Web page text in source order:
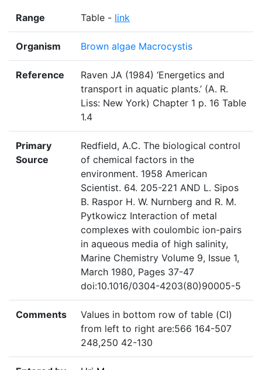
Range Table - link
Organism Brown algae Macrocystis
Reference
Raven JA (1984) ‘Energetics and
transport in aquatic plants.’ (A. R.
Liss: New York) Chapter 1 p. 16 Table
1.4
Primary
Source
Redfield, A.C. The biological control
of chemical factors in the
environment. 1958 American
Scientist. 64. 205-221 AND L. Sipos
B. Raspor H. W. Nurnberg and R. M.
Pytkowicz Interaction of metal
complexes with coulombic ion-pairs
in aqueous media of high salinity,
Marine Chemistry Volume 9, Issue 1,
March 1980, Pages 37-47
doi:10.1016/0304-4203(80)90005-5
Comments
Values in bottom row of table (Cl)
from left to right are:566 164-507
248,250 42-130